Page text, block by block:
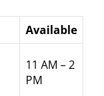
Available
11 AM – 2
PM